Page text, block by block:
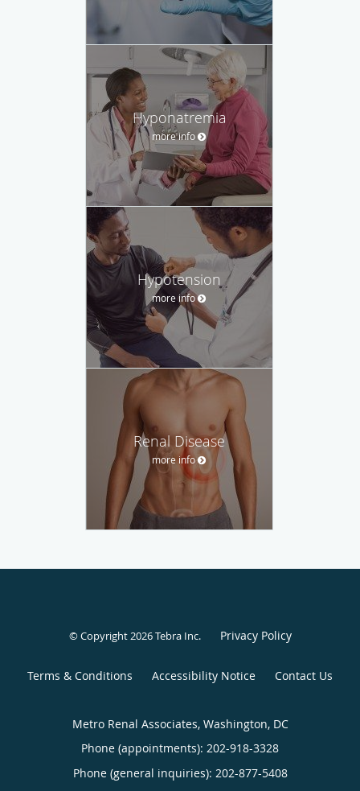
Hyponatremia
more info
Hypotension
more info
Renal Disease
more info
© Copyright 2026Tebra Inc. Privacy Policy
Terms & Conditions Accessibility Notice Contact Us
Metro Renal Associates, Washington, DC
Phone (appointments): 202-918-3328
Phone (general inquiries): 202-877-5408